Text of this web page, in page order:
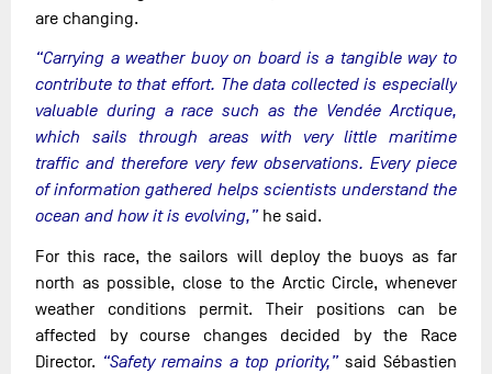
are changing.
“Carrying a weather buoy on board is a tangible way to
contribute to that effort. The data collected is especially
valuable during a race such as the Vendée Arctique,
which sails through areas with very little maritime
traffic and therefore very few observations. Every piece
of information gathered helps scientists understand the
ocean and how it is evolving,” he said.
For this race, the sailors will deploy the buoys as far
north as possible, close to the Arctic Circle, whenever
weather conditions permit. Their positions can be
affected by course changes decided by the Race
Director. “Safety remains a top priority,”said Sébastien